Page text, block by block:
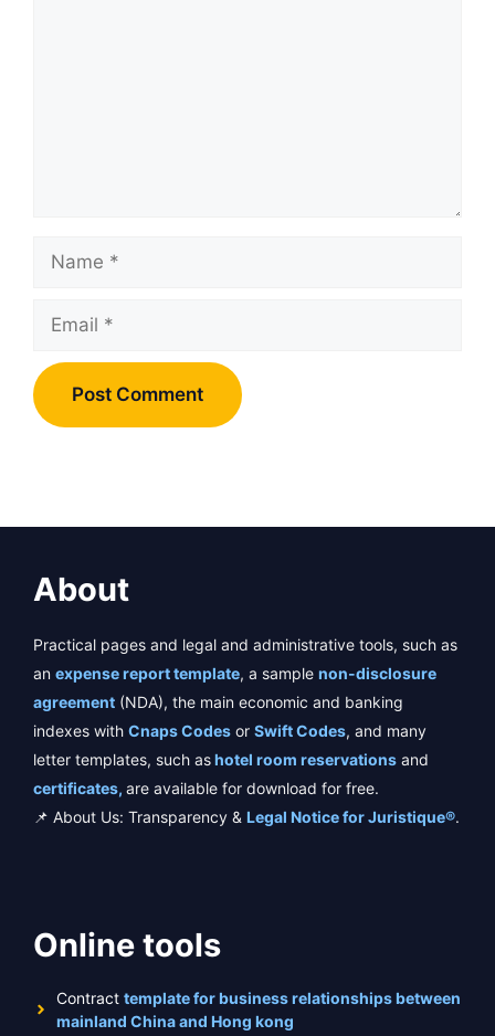
Name
Email
About
Practical pages and legal and administrative tools, such as
an expense report template, a sample non-disclosure
agreement (NDA), the main economic and banking
indexes with Cnaps Codes or Swift Codes, and many
letter templates, such ashotel room reservations and
certificates, are available for download for free.
📌 About Us: Transparency & Legal Notice for Juristique®.
Online tools
Contract template for business relationships between
mainland China and Hong kong